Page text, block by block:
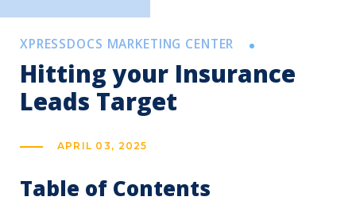
XPRESSDOCS MARKETING CENTER
Hitting your Insurance
Leads Target
APRIL 03, 2025
Table of Contents